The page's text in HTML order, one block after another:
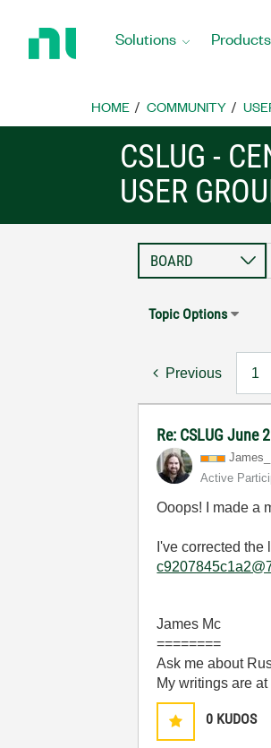
Home
Solutions Products
HOME COMMUNITY
CSLUG -
USER
Topic Options
Previous 1
Re: CSLUG June
Active
Ooops! I made a
I've corrected
James Mc
========
Ask me about
My writings are
0 KUDOS